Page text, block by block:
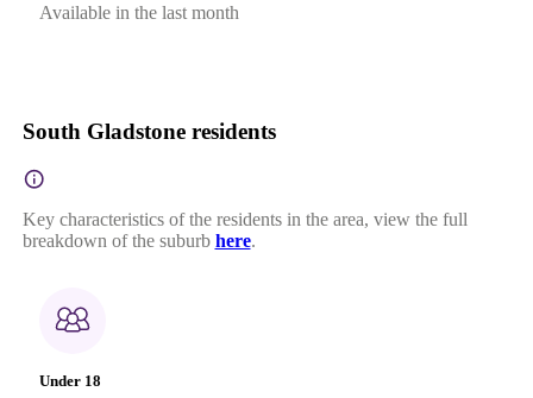
Available in the last month
South Gladstone residents
Key characteristics of the residents in the area, view the full
breakdown of the suburb here.
Under 18